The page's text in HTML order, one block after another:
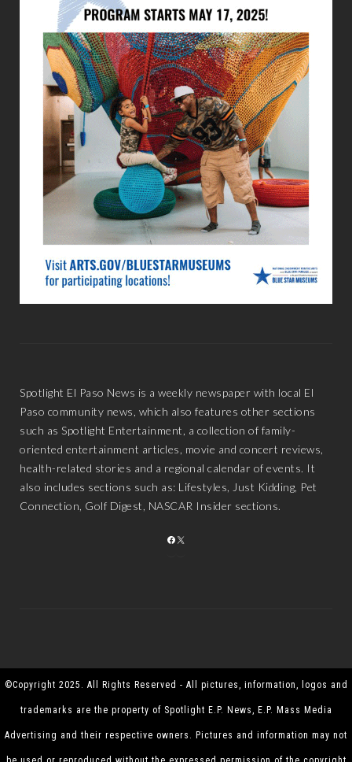
Spotlight El Paso News is a weekly newspaper with local El
Paso community news, which also features other sections
such as Spotlight Entertainment, a collection of family-
oriented entertainment articles, movie and concert reviews,
health-related stories and a regional calendar of events. It
also includes sections such as: Lifestyles, Just Kidding, Pet
Connection, Golf Digest, NASCAR Insider sections.
FACEBOOK
X
©Copyright 2025. All Rights Reserved - All pictures, information, logos and
trademarks are the property of Spotlight E.P. News, E.P. Mass Media
Advertising and their respective owners. Pictures and information may not